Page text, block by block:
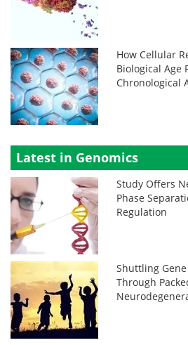
How Cellular
Biological Age
Chronological
Latest in Genomics
Study Offers
Phase
Regulation
Shuttling
Through